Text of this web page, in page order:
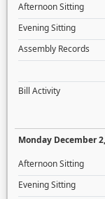
Afternoon Sitting
Evening Sitting
Assembly Records
Bill Activity
Monday December
Afternoon Sitting
Evening Sitting